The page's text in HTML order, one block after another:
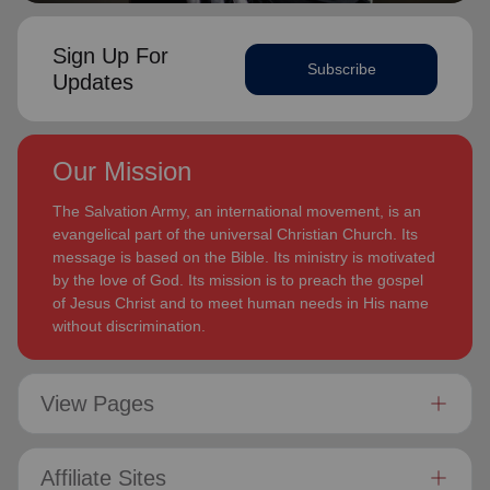
Sign Up For
Updates
Subscribe
Our Mission
The Salvation Army, an international movement, is an
evangelical part of the universal Christian Church. Its
message is based on the Bible. Its ministry is motivated
by the love of God. Its mission is to preach the gospel
of Jesus Christ and to meet human needs in His name
without discrimination.
View Pages
Affiliate Sites